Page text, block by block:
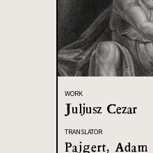
WORK
Juljusz Cezar
TRANSLATOR
Pajgert,